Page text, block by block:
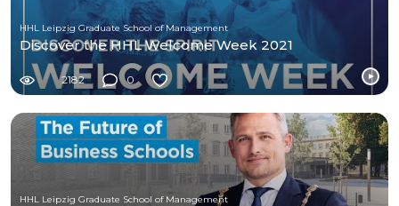
HHL Leipzig Graduate School of Management
Discover the HHL Welcome Week 2021
2182 0
HHL Leipzig Graduate School of Management